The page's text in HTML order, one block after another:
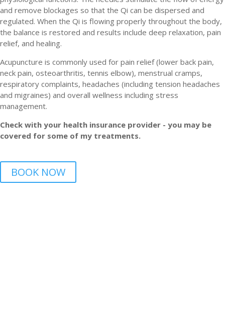
and remove blockages so that the Qi can be dispersed and
regulated. When the Qi is flowing properly throughout the body,
the balance is restored and results include deep relaxation, pain
relief, and healing.
Acupuncture is commonly used for pain relief (lower back pain,
neck pain, osteoarthritis, tennis elbow), menstrual cramps,
respiratory complaints, headaches (including tension headaches
and migraines) and overall wellness including stress
management.
Check with your health insurance provider - you may be
covered for some of my treatments.
BOOK NOW